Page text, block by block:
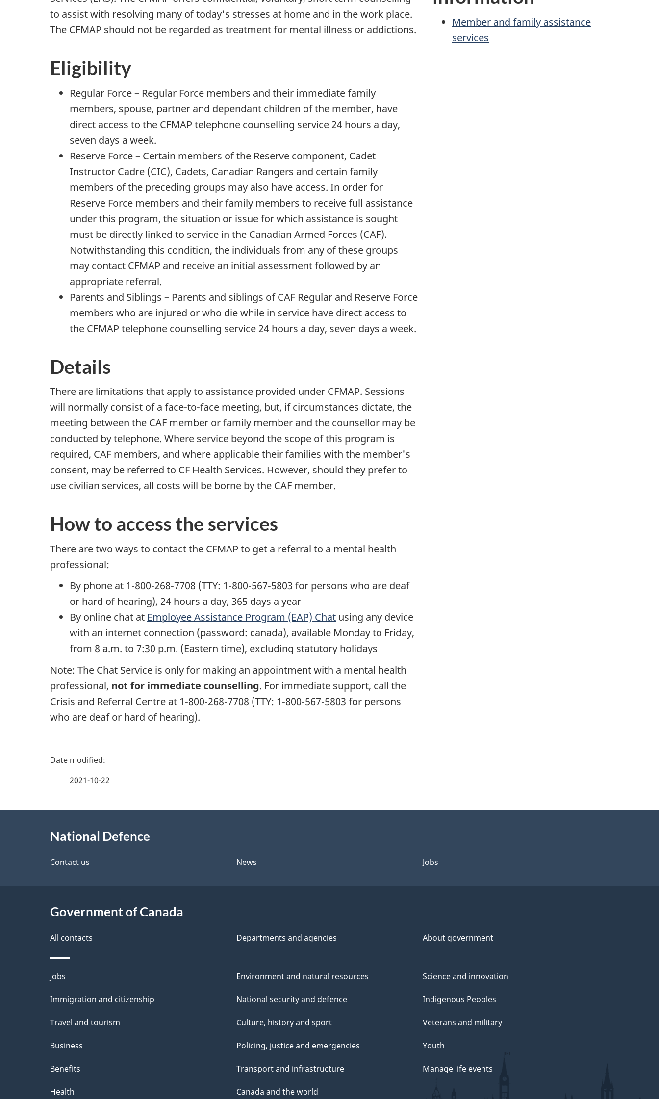
to assist with resolving many of today's stresses at home and in the work place.
The CFMAP should not be regarded as treatment for mental illness or addictions.
Eligibility
Regular Force – Regular Force members and their immediate family
members, spouse, partner and dependant children of the member, have
direct access to the CFMAP telephone counselling service 24 hours a day,
seven days a week.
Reserve Force – Certain members of the Reserve component, Cadet
Instructor Cadre (CIC), Cadets, Canadian Rangers and certain family
members of the preceding groups may also have access. In order for
Reserve Force members and their family members to receive full assistance
under this program, the situation or issue for which assistance is sought
must be directly linked to service in the Canadian Armed Forces (CAF).
Notwithstanding this condition, the individuals from any of these groups
may contact CFMAP and receive an initial assessment followed by an
appropriate referral.
Parents and Siblings – Parents and siblings of CAF Regular and Reserve Force
members who are injured or who die while in service have direct access to
the CFMAP telephone counselling service 24 hours a day, seven days a week.
Details
There are limitations that apply to assistance provided under CFMAP. Sessions
will normally consist of a face-to-face meeting, but, if circumstances dictate, the
meeting between the CAF member or family member and the counsellor may be
conducted by telephone. Where service beyond the scope of this program is
required, CAF members, and where applicable their families with the member's
consent, may be referred to CF Health Services. However, should they prefer to
use civilian services, all costs will be borne by the CAF member.
How to access the services
There are two ways to contact the CFMAP to get a referral to a mental health
professional:
By phone at 1-800-268-7708 (TTY: 1-800-567-5803 for persons who are deaf
or hard of hearing), 24 hours a day, 365 days a year
By online chat at Employee Assistance Program (EAP) Chat using any device
with an internet connection (password: canada), available Monday to Friday,
from 8 a.m. to 7:30 p.m. (Eastern time), excluding statutory holidays
Note: The Chat Service is only for making an appointment with a mental health
professional, not for immediate counselling. For immediate support, call the
Crisis and Referral Centre at 1-800-268-7708 (TTY: 1-800-567-5803 for persons
who are deaf or hard of hearing).
Member and family assistance
services
P
e
a
i
l
s
2021-10-22
National Defence
Contact us News Jobs
Government of Canada
All contacts Departments and agencies About government
Themes
and
Jobs
Immigration and citizenship
Travel and tourism
Business
Benefits
Health
Environment and natural resources
National security and defence
Culture, history and sport
Policing, justice and emergencies
Transport and infrastructure
Canada and the world
Science and innovation
Indigenous Peoples
Veterans and military
Youth
Manage life events